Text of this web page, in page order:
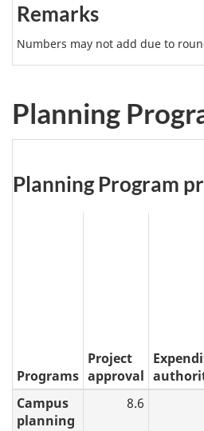
e
4
N
t
e
s
Remarks
Numbers may not add due to
Planning
Table
Planning Program
Programs
Project
approval
Campus
planning
8.6